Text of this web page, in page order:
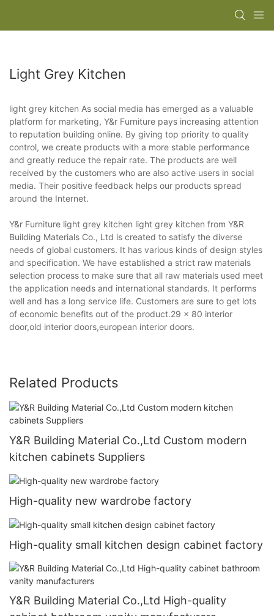
Light Grey Kitchen
light grey kitchen As social media has emerged as a valuable
platform for marketing, Y&r Furniture pays increasing attention
to reputation building online. By giving top priority to quality
control, we create products with a more stable performance
and greatly reduce the repair rate. The products are well
received by the customers who are also active users in social
media. Their positive feedback helps our products spread
around the Internet.
Y&r Furniture light grey kitchen light grey kitchen from Y&R
Building Materials Co., Ltd is created to satisfy the diverse
needs of global customers. It has various kinds of design styles
and specification. We have established a strict raw materials
selection process to make sure that all raw materials used meet
the application needs and international standards. It performs
well and has a long service life. Customers are sure to get lots
of economic benefits out of the product.29 x 80 interior
door,old interior doors,european interior doors.
Related Products
Y&R Building Material Co.,Ltd Custom modern
kitchen cabinets Suppliers
High-quality new wardrobe factory
High-quality small kitchen design cabinet factory
Y&R Building Material Co.,Ltd High-quality